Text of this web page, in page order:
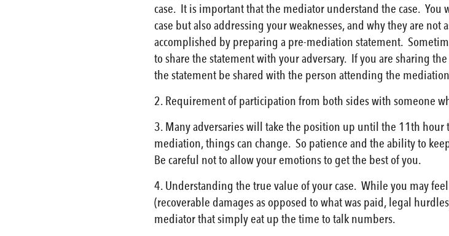
case. It is important that the mediator understand the case.
case but also addressing your weaknesses, and why they are
accomplished by preparing a pre-mediation statement.
to share the statement with your adversary. If you are sharing
the statement be shared with the person attending the
Requirement of participation from both sides with someone
Many adversaries will take the position up until the 11th
mediation, things can change. So patience and the ability to
Be careful not to allow your emotions to get the best of you.
Understanding the true value of your case. While you may
(recoverable damages as opposed to what was paid, legal
mediator that simply eat up the time to talk numbers.